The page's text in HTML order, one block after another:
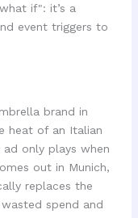
if": it’s a
event triggers to
brand in
heat of an Italian
only plays when
out in Munich,
replaces the
spend and